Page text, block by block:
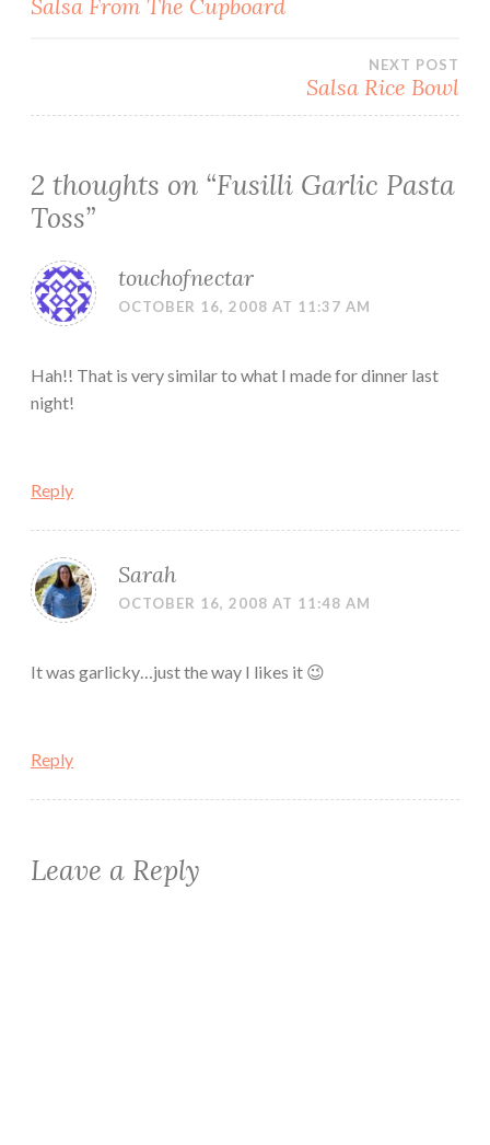
Salsa From The Cupboard
NEXT POST
Salsa Rice Bowl
2 thoughts on “Fusilli Garlic Pasta
Toss”
touchofnectar
OCTOBER 16, 2008 AT 11:37 AM
Hah!! That is very similar to what I made for dinner last
night!
Reply
Sarah
OCTOBER 16, 2008 AT 11:48 AM
It was garlicky…just the way I likes it 😉
Reply
Leave a Reply